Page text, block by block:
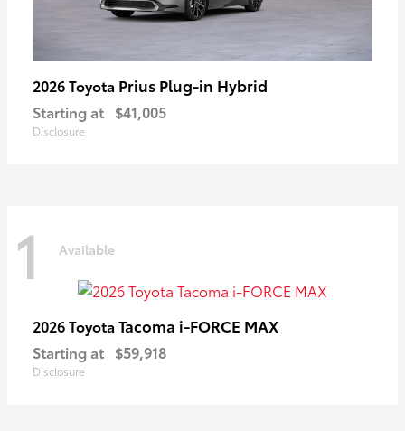
2026 Toyota Prius Plug-in Hybrid
Starting at $41,005
Disclosure
1 Available
2026 Toyota Tacoma i-FORCE MAX
Starting at $59,918
Disclosure